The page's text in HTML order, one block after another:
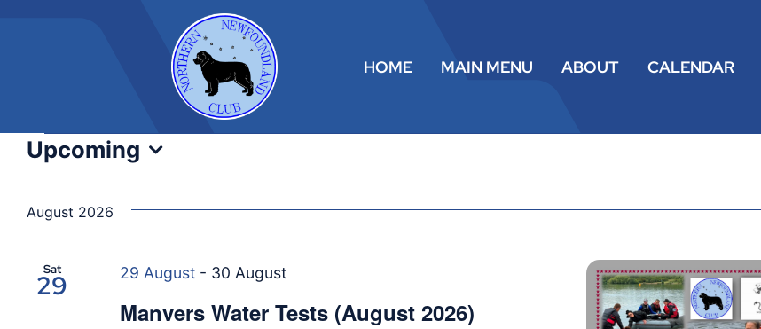
HOME MAIN MENU ABOUT CALENDAR
Events
Upcoming
August 2026
Sat
29
Manvers Water Tests (August 2026)
29 August - 30 August